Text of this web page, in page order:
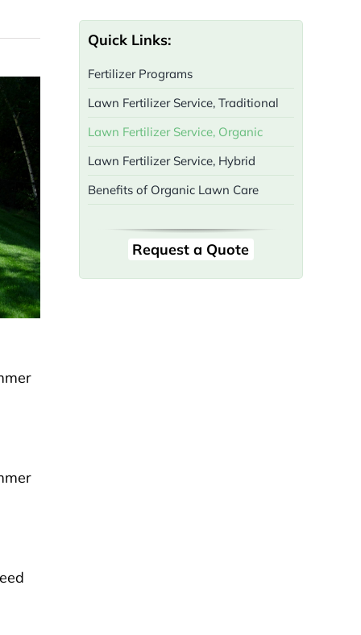
Quick Links:
Fertilizer Programs
Lawn Fertilizer Service, Traditional
Lawn Fertilizer Service, Organic
Lawn Fertilizer Service, Hybrid
Benefits of Organic Lawn Care
Request a Quote